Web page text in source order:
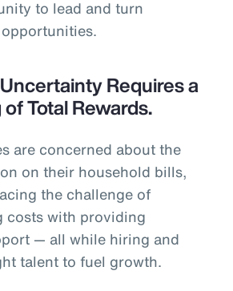
to lead and turn
Requires a
Total Rewards.
are concerned about the
on their household bills,
the challenge of
costs with providing
— all while hiring and
talent to fuel growth.